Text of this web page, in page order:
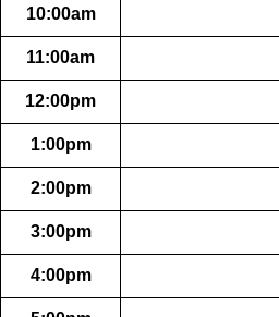
10:00am
11:00am
12:00pm
1:00pm
2:00pm
3:00pm
4:00pm